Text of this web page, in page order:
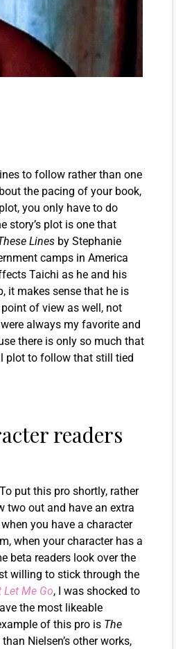
to follow rather than one
the pacing of your book,
you only have to do
story’s plot is one that
Lines by Stephanie
camps in America
Taichi as he and his
it makes sense that he is
of view as well, not
always my favorite and
there is only so much that
plot to follow that still tied
readers
put this pro shortly, rather
two out and have an extra
you have a character
when your character has a
beta readers look over the
willing to stick through the
Let Me Go, I was shocked to
the most likeable
of this pro is The
Nielsen’s other works,